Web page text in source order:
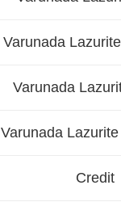
Varunada
Varunada
Varunada
Credit